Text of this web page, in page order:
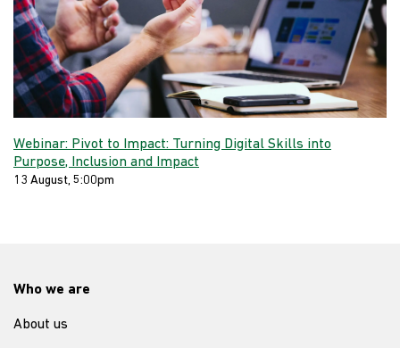
Webinar: Pivot to Impact: Turning Digital Skills into
Purpose, Inclusion and Impact
13 August, 5:00pm
Who we are
About us